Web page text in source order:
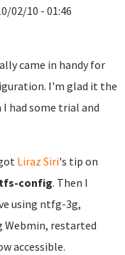
02/10 - 01:46
came in handy for
I'm glad it the
had some trial and
Liraz Siri's tip on
config. Then I
using ntfg-3g,
Webmin, restarted
accessible.